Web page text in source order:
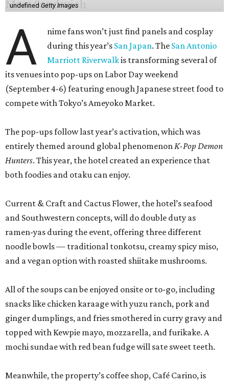
undefined Getty Images
A
nime fans won’t just find panels and cosplay
during this year’s San Japan. The San Antonio
Marriott Riverwalkis transforming several of
its venues into pop-ups on Labor Day weekend
(September 4-6) featuring enough Japanese street food to
compete with Tokyo’s Ameyoko Market.
The pop-ups follow last year’s activation, which was
entirely themed around global phenomenonK-Pop Demon
Hunters. This year, the hotel created an experience that
both foodies and otaku can enjoy.
Current & Craft and Cactus Flower, the hotel’s seafood
and Southwestern concepts, will do double duty as
ramen-yas during the event, offering three different
noodle bowls — traditional tonkotsu, creamy spicy miso,
and a vegan option with roasted shiitake mushrooms.
All of the soups can be enjoyed onsite or to-go, including
snacks like chicken karaage with yuzu ranch, pork and
ginger dumplings, and fries smothered in curry gravy and
topped with Kewpie mayo, mozzarella, and furikake. A
mochi sundae with red bean fudge will sate sweet teeth.
Meanwhile, the property’s coffee shop, Café Carino, is